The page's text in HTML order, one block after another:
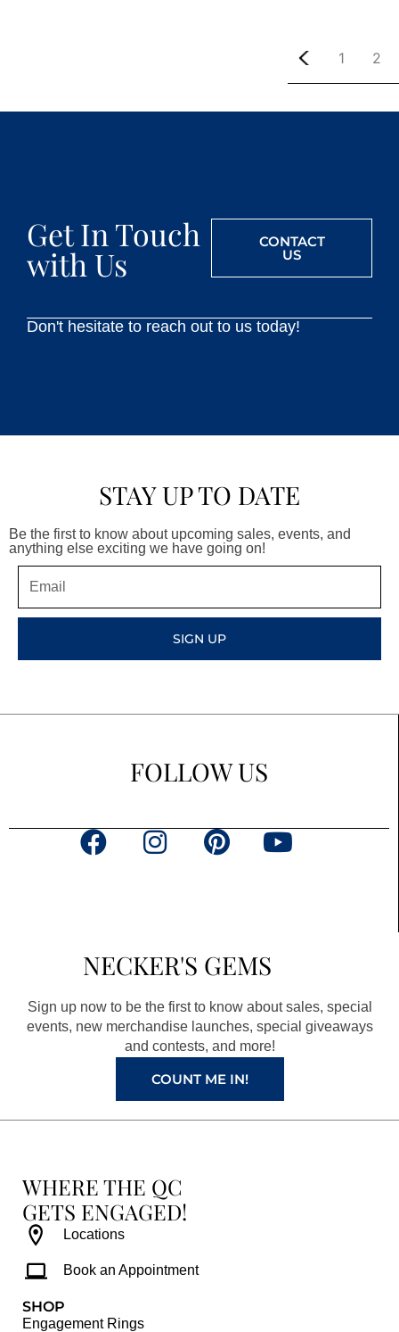
1 2
Get In Touch
with Us
CONTACT
US
Don't hesitate to reach out to us today!
STAY UP TO DATE
Be the first to know about upcoming sales, events, and
anything else exciting we have going on!
SIGN UP
FOLLOW US
F
o
o
k
a
g
r
a
m
P
r
e
s
t
Y
e
NECKER'S GEMS
Sign up now to be the first to know about sales, special
events, new merchandise launches, special giveaways
and contests, and more!
COUNT ME IN!
WHERE THE QC
GETS ENGAGED!
Locations
Book an Appointment
SHOP
Engagement Rings